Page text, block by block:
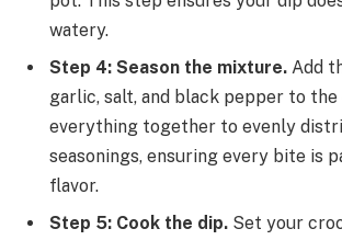
watery.
Step 4: Season the mixture. Add
garlic, salt, and black pepper to
everything together to evenly
seasonings, ensuring every bite is
flavor.
Step 5: Cook the dip. Set your